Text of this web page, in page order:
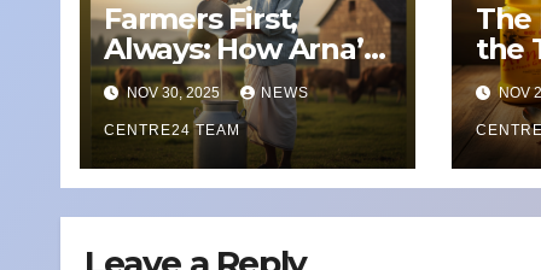
Farmers First,
Always: How Arna’s
Local Network Is
Weathering
Climate Change
and Dairy
Disruption
NOV 30, 2025 NEWS
CENTRE24 TEAM
The
the
NOV